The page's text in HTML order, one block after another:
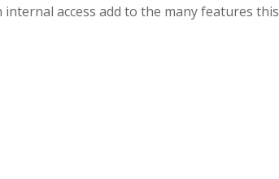
access add to the many features this